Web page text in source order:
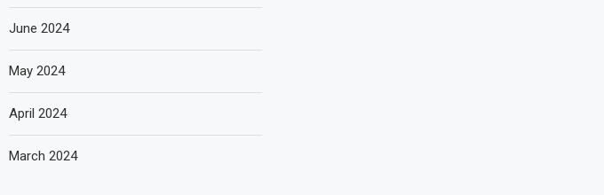
June 2024
May 2024
April 2024
March 2024